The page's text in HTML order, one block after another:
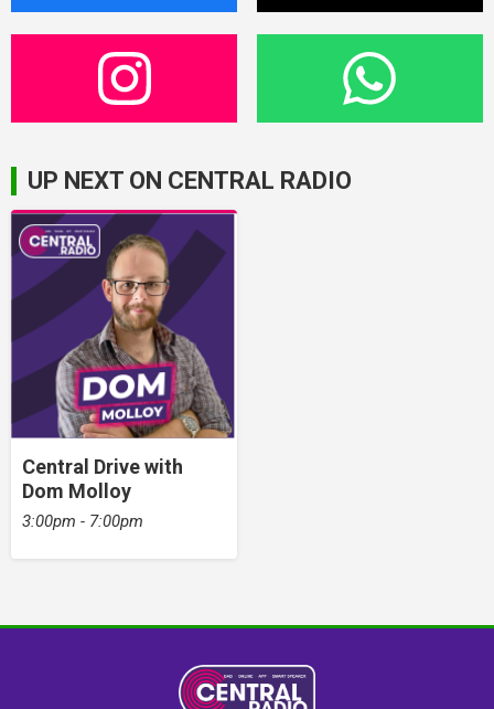
UP NEXT ON CENTRAL RADIO
Central Drive with
Dom Molloy
3:00pm - 7:00pm